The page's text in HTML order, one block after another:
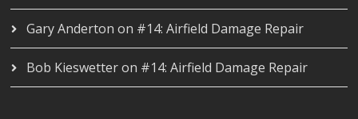
Gary Anderton on #14: Airfield Damage Repair
Bob Kieswetteron #14: Airfield Damage Repair